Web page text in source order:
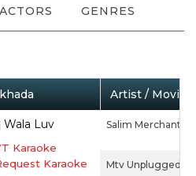
ACTORS GENRES
Artist / Movie
Wala Luv
Karaoke
Karaoke
Salim Merchant
Mtv Unplugged 4